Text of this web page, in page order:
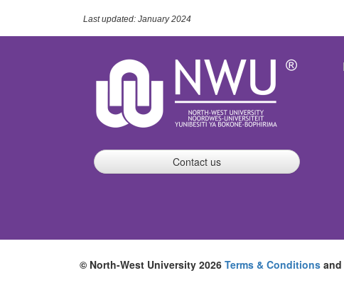
Last updated: January 2024
Contact us
© North-West University 2026 Terms & Conditions and